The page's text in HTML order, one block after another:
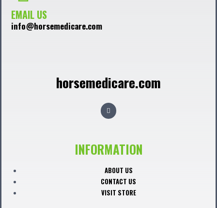
EMAIL US
info@horsemedicare.com
horsemedicare.com
F
a
c
o
k
INFORMATION
ABOUT US
CONTACT US
VISIT STORE